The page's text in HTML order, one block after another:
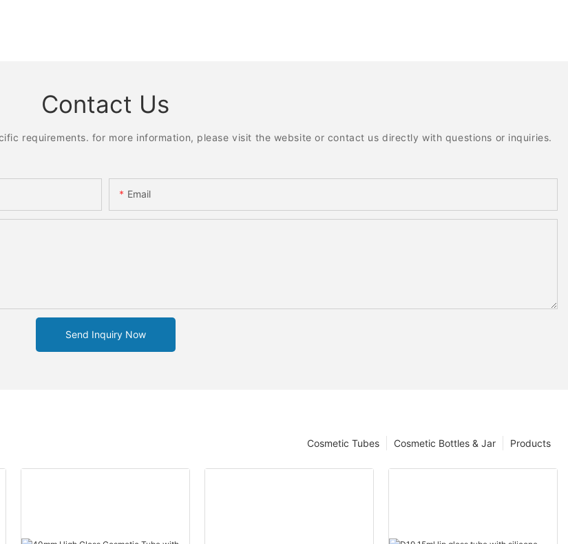
Contact Us
requirements. for more information, please visit the website or contact us directly with questions or inquiries.
Email
Send Inquiry Now
Products
Cosmetic Bottles & Jar
Cosmetic Tubes